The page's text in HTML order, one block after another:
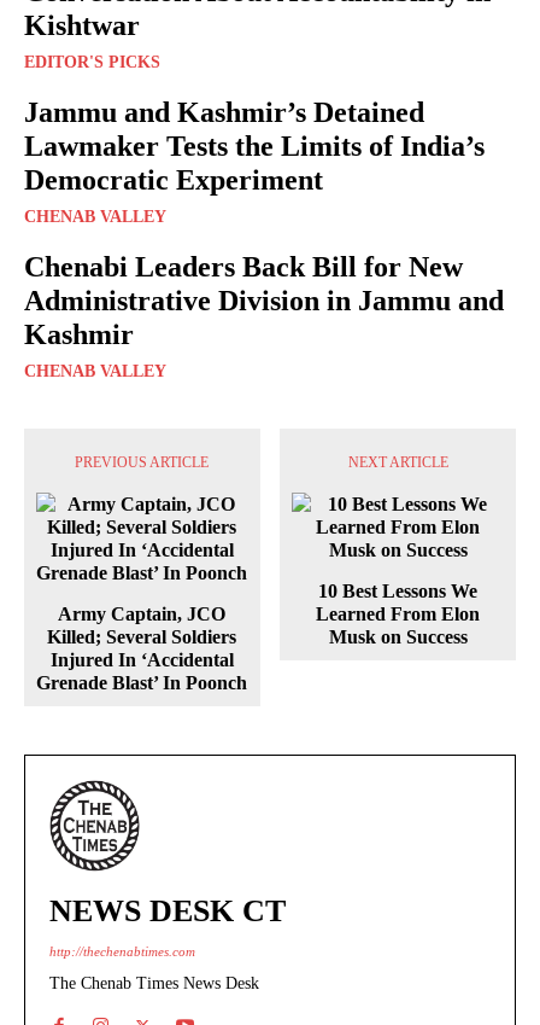
Kishtwar
EDITOR'S PICKS
Jammu and Kashmir’s Detained
Lawmaker Tests the Limits of India’s
Democratic Experiment
CHENAB VALLEY
Chenabi Leaders Back Bill for New
Administrative Division in Jammu and
Kashmir
CHENAB VALLEY
PREVIOUS ARTICLE
Army Captain, JCO
Killed; Several Soldiers
Injured In ‘Accidental
Grenade Blast’ In Poonch
NEXT ARTICLE
10 Best Lessons We
Learned From Elon
Musk on Success
NEWS DESK CT
http://thechenabtimes.com
The Chenab Times News Desk